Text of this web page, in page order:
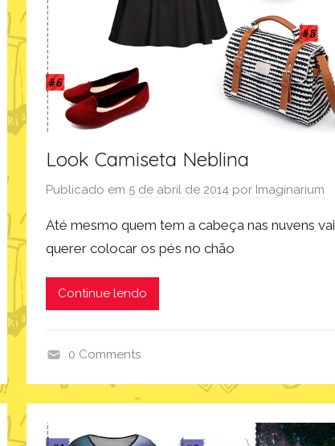
Look Camiseta Neblina
Publicado em 5 de abril de 2014 por Imaginarium
Até mesmo quem tem a cabeça nas nuvens vai
querer colocar os pés no chão
Continue lendo
p
0 Comments